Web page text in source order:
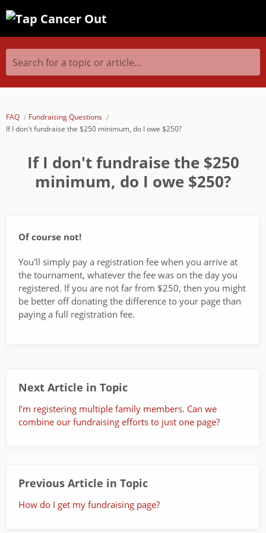
Search for a topic or article...
FAQ
Fundraising Questions
If I don't fundraise the $250 minimum, do I owe $250?
If I don't fundraise the $250
minimum, do I owe $250?
Of course not!
You'll simply pay a registration fee when you arrive at
the tournament, whatever the fee was on the day you
registered. If you are not far from $250, then you might
be better off donating the difference to your page than
paying a full registration fee.
Next Article in Topic
I’m registering multiple family members. Can we
combine our fundraising efforts to just one page?
Previous Article in Topic
How do I get my fundraising page?